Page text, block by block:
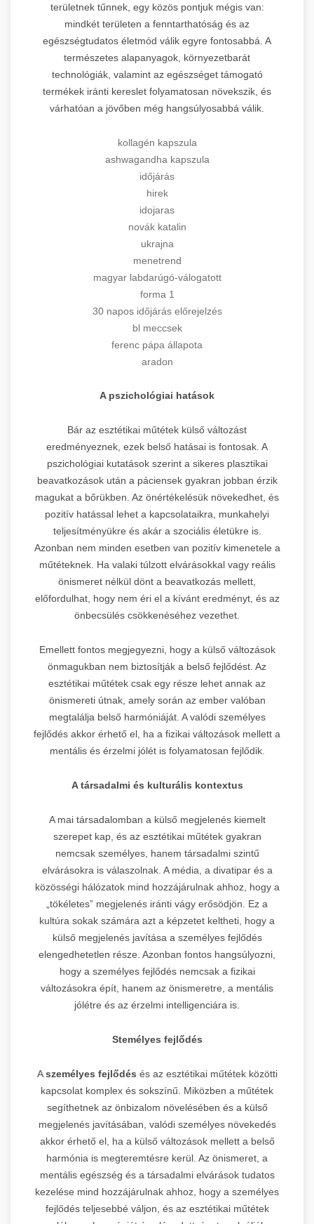
területnek tűnnek, egy közös pontjuk mégis van:
mindkét területen a fenntarthatóság és az
egészségtudatos életmód válik egyre fontosabbá. A
természetes alapanyagok, környezetbarát
technológiák, valamint az egészséget támogató
termékek iránti kereslet folyamatosan növekszik, és
várhatóan a jövőben még hangsúlyosabbá válik.
kollagén kapszula
ashwagandha kapszula
időjárás
hirek
idojaras
novák katalin
ukrajna
menetrend
magyar labdarúgó-válogatott
forma 1
30 napos időjárás előrejelzés
bl meccsek
ferenc pápa állapota
aradon
A pszichológiai hatások
Bár az esztétikai műtétek külső változást
eredményeznek, ezek belső hatásai is fontosak. A
pszichológiai kutatások szerint a sikeres plasztikai
beavatkozások után a páciensek gyakran jobban érzik
magukat a bőrükben. Az önértékelésük növekedhet, és
pozitív hatással lehet a kapcsolataikra, munkahelyi
teljesítményükre és akár a szociális életükre is.
Azonban nem minden esetben van pozitív kimenetele a
műtéteknek. Ha valaki túlzott elvárásokkal vagy reális
önismeret nélkül dönt a beavatkozás mellett,
előfordulhat, hogy nem éri el a kívánt eredményt, és az
önbecsülés csökkenéséhez vezethet.
Emellett fontos megjegyezni, hogy a külső változások
önmagukban nem biztosítják a belső fejlődést. Az
esztétikai műtétek csak egy része lehet annak az
önismereti útnak, amely során az ember valóban
megtalálja belső harmóniáját. A valódi személyes
fejlődés akkor érhető el, ha a fizikai változások mellett a
mentális és érzelmi jólét is folyamatosan fejlődik.
A társadalmi és kulturális kontextus
A mai társadalomban a külső megjelenés kiemelt
szerepet kap, és az esztétikai műtétek gyakran
nemcsak személyes, hanem társadalmi szintű
elvárásokra is válaszolnak. A média, a divatipar és a
közösségi hálózatok mind hozzájárulnak ahhoz, hogy a
„tökéletes” megjelenés iránti vágy erősödjön. Ez a
kultúra sokak számára azt a képzetet keltheti, hogy a
külső megjelenés javítása a személyes fejlődés
elengedhetetlen része. Azonban fontos hangsúlyozni,
hogy a személyes fejlődés nemcsak a fizikai
változásokra épít, hanem az önismeretre, a mentális
jólétre és az érzelmi intelligenciára is.
Stemélyes fejlődés
Aszemélyes fejlődés és az esztétikai műtétek közötti
kapcsolat komplex és sokszínű. Miközben a műtétek
segíthetnek az önbizalom növelésében és a külső
megjelenés javításában, valódi személyes növekedés
akkor érhető el, ha a külső változások mellett a belső
harmónia is megteremtésre kerül. Az önismeret, a
mentális egészség és a társadalmi elvárások tudatos
kezelése mind hozzájárulnak ahhoz, hogy a személyes
fejlődés teljesebbé váljon, és az esztétikai műtétek